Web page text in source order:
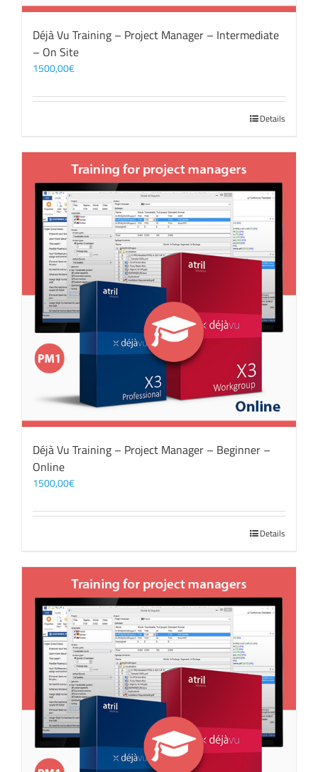
Déjà Vu Training – Project Manager – Intermediate
– On Site
1500,00€
Details
Déjà Vu Training – Project Manager – Beginner –
Online
1500,00€
Details